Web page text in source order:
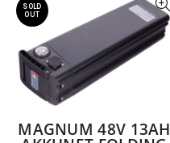
SOLD
OUT
MAGNUM 48V 13AH